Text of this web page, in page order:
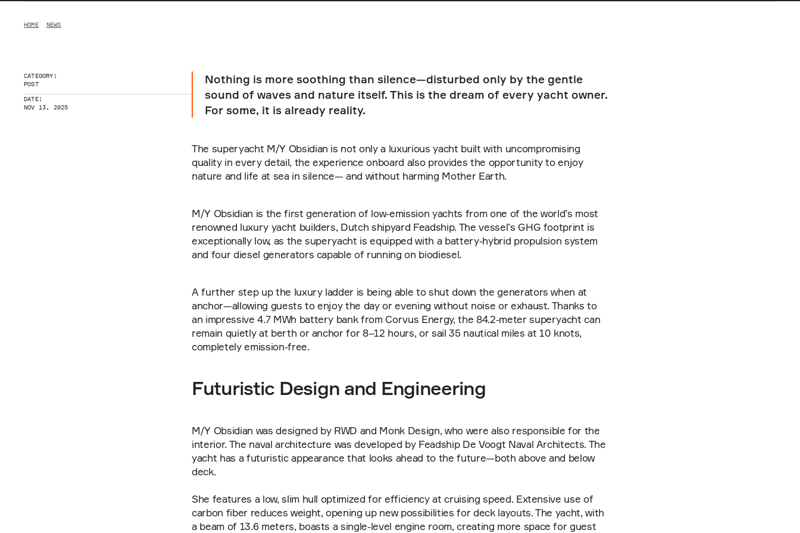
HOME NEWS
CATEGORY:
POST
DATE:
NOV 13, 2025
Nothing is more soothing than silence—disturbed only by the gentle
sound of waves and nature itself. This is the dream of every yacht owner.
For some, it is already reality.
The superyacht M/Y Obsidian is not only a luxurious yacht built with uncompromising
quality in every detail, the experience onboard also provides the opportunity to enjoy
nature and life at sea in silence— and without harming Mother Earth.
M/Y Obsidian is the first generation of low-emission yachts from one of the world’s most
renowned luxury yacht builders, Dutch shipyard Feadship. The vessel’s GHG footprint is
exceptionally low, as the superyacht is equipped with a battery-hybrid propulsion system
and four diesel generators capable of running on biodiesel.
A further step up the luxury ladder is being able to shut down the generators when at
anchor—allowing guests to enjoy the day or evening without noise or exhaust. Thanks to
an impressive 4.7 MWh battery bank from Corvus Energy, the 84.2-meter superyacht can
remain quietly at berth or anchor for 8–12 hours, or sail 35 nautical miles at 10 knots,
completely emission-free.
Futuristic Design and Engineering
M/Y Obsidian was designed by RWD and Monk Design, who were also responsible for the
interior. The naval architecture was developed by Feadship De Voogt Naval Architects. The
yacht has a futuristic appearance that looks ahead to the future—both above and below
deck.
She features a low, slim hull optimized for efficiency at cruising speed. Extensive use of
carbon fiber reduces weight, opening up new possibilities for deck layouts. The yacht, with
a beam of 13.6 meters, boasts a single-level engine room, creating more space for guest